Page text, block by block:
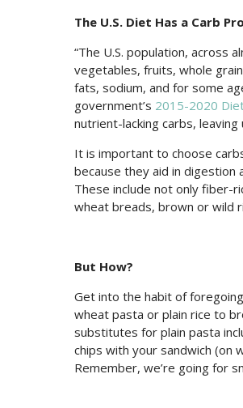
The U.S. Diet Has a Carb
“The U.S. population, across
vegetables, fruits, whole
fats, sodium, and for some
government’s 2015-2020
nutrient-lacking carbs,
It is important to choose
because they aid in
These include not only fiber-
wheat breads, brown or wild
But How?
Get into the habit of
wheat pasta or plain rice to
substitutes for plain pasta
chips with your sandwich (on
Remember, we’re going for